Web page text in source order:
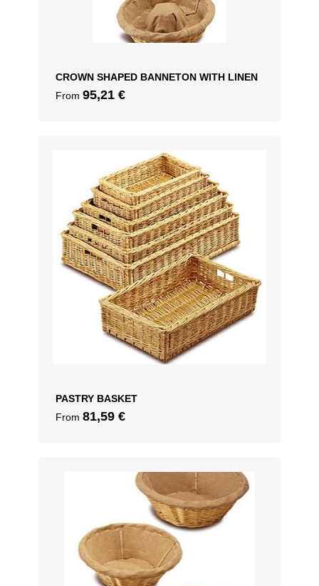
CROWN SHAPED BANNETON WITH LINEN
From 95,21 €
PASTRY BASKET
From 81,59 €